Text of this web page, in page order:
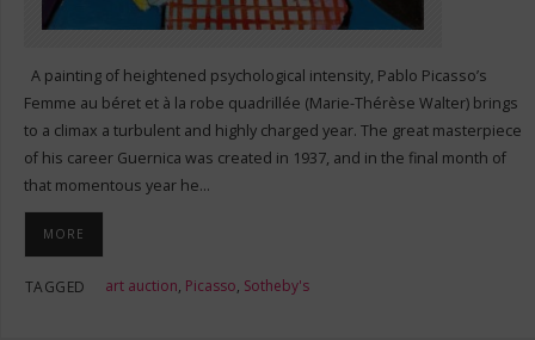
A painting of heightened psychological intensity, Pablo Picasso’s
Femme au béret et à la robe quadrillée (Marie-Thérèse Walter) brings
to a climax a turbulent and highly charged year. The great masterpiece
of his career Guernica was created in 1937, and in the final month of
that momentous year he…
MORE
TAGGED art auction, Picasso, Sotheby's